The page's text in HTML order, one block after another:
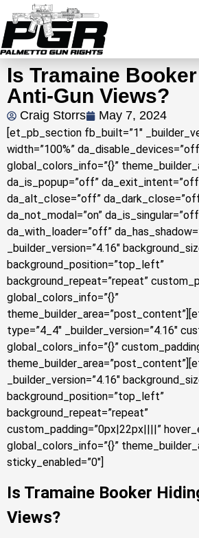
Is Tramaine
Anti-Gun Views?
Craig Storrs May 7, 2024
[et_pb_section fb_built=”1″
width=”100%”
global_colors_info=”{}”
da_is_popup=”off”
da_alt_close=”off”
da_not_modal=”on”
da_with_loader=”off”
_builder_version=”4.16″
background_position=”top_left”
background_repeat=”repeat”
global_colors_info=”{}”
type=”4_4″ _builder_version=”4.16″
global_colors_info=”{}”
_builder_version=”4.16″
background_position=”top_left”
background_repeat=”repeat”
custom_padding=”0px|22px||||”
global_colors_info=”{}”
sticky_enabled=”0″]
Is Tramaine Booker
Views?